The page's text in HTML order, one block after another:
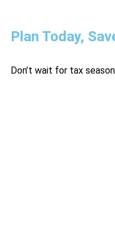
Plan Today,
Don’t wait for tax